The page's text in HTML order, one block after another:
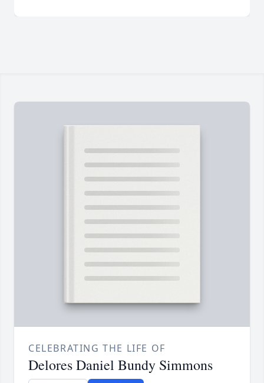
CELEBRATING THE LIFE OF
Delores Daniel Bundy Simmons